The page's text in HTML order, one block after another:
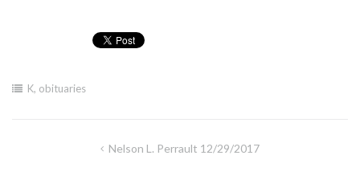
K, obituaries
Nelson L. Perrault 12/29/2017